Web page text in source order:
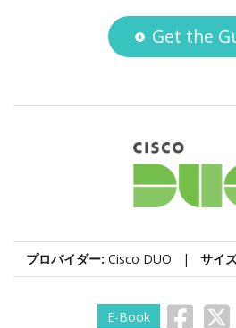
Get the
プロバイダー: Cisco DUO | サイ
E-Book